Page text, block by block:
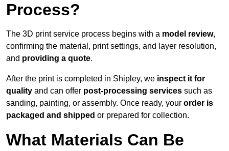
Process?
The 3D print service process begins with a model review,
confirming the material, print settings, and layer resolution,
and providing a quote.
After the print is completed in Shipley, we inspect it for
quality and can offer post-processing services such as
sanding, painting, or assembly. Once ready, your order is
packaged and shipped or prepared for collection.
What Materials Can Be